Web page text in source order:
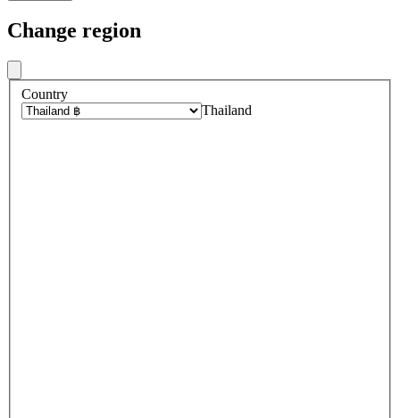
Change region
Country
Thailand